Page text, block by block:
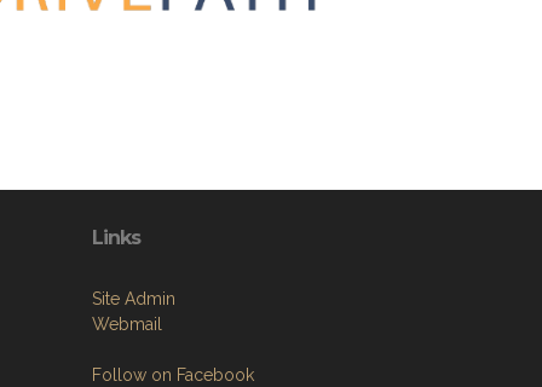
Links
Site Admin
Webmail
Follow on Facebook